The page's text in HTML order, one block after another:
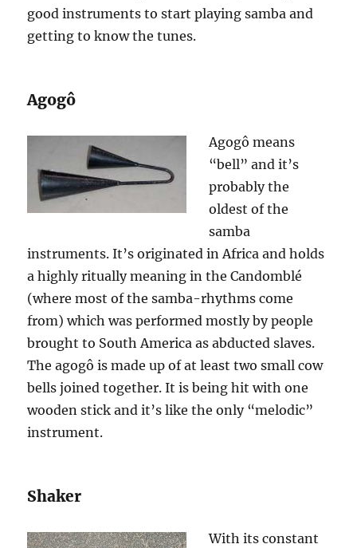
good instruments to start playing samba and
getting to know the tunes.
Agogô
Agogô means
“bell” and it’s
probably the
oldest of the
samba
instruments. It’s originated in Africa and holds
a highly ritually meaning in theCandomblé
(where most of the samba-rhythms come
from) which was performed mostly by people
brought to South America as abducted slaves.
The agogô is made up of at least two small cow
bells joined together. It is being hit with one
wooden stick and it’s like the only “melodic”
instrument.
Shaker
With its constant